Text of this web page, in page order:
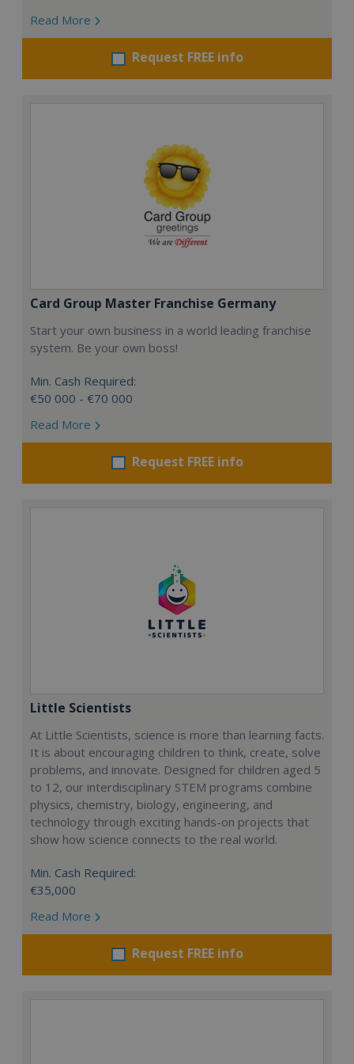
Read More
Request FREE info
Card Group Master Franchise Germany
Start your own business in a world leading franchise
system. Be your own boss!
Min. Cash Required:
€50 000 - €70 000
Read More
Request FREE info
Little Scientists
At Little Scientists, science is more than learning facts.
It is about encouraging children to think, create, solve
problems, and innovate. Designed for children aged 5
to 12, our interdisciplinary STEM programs combine
physics, chemistry, biology, engineering, and
technology through exciting hands-on projects that
show how science connects to the real world.
Min. Cash Required:
€35,000
Read More
Request FREE info